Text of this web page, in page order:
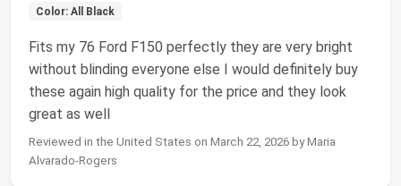
Color: All Black
Fits my 76 Ford F150 perfectly they are very bright
without blinding everyone else I would definitely buy
these again high quality for the price and they look
great as well
Reviewed in the United States on March 22, 2026 by Maria
Alvarado-Rogers